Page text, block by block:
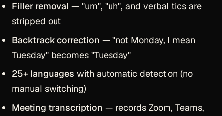
Filler removal — "um", "uh", and verbal tics are
stripped out
Backtrack correction — "not Monday, I mean
Tuesday" becomes "Tuesday"
25+ languages with automatic detection (no
manual switching)
Meeting transcription — records Zoom, Teams,